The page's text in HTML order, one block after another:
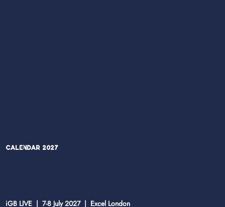
Calendar 2027
iGB LIVE | 7-8 July 2027 | Excel London